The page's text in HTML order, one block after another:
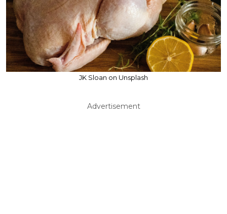
JK Sloan on Unsplash
Advertisement